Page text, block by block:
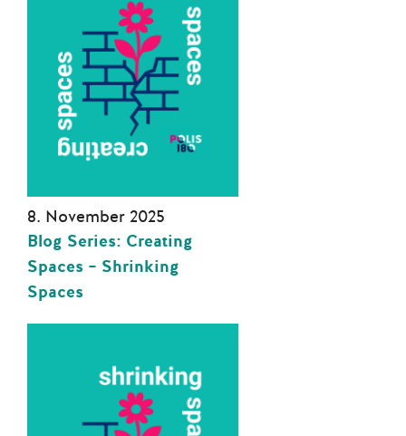
8. November 2025
Blog Series: Creating
Spaces – Shrinking
Spaces